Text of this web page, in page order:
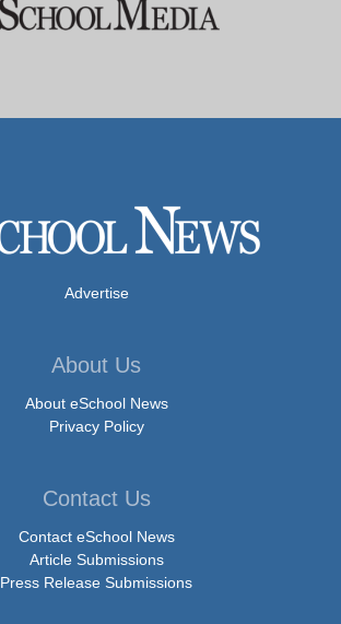
Advertise
About Us
About eSchool News
Privacy Policy
Contact Us
Contact eSchool News
Article Submissions
Press Release Submissions